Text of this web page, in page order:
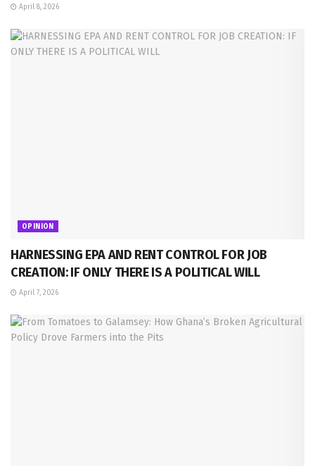
April 8, 2026
OPINION
HARNESSING EPA AND RENT CONTROL FOR JOB
CREATION: IF ONLY THERE IS A POLITICAL WILL
April 7, 2026